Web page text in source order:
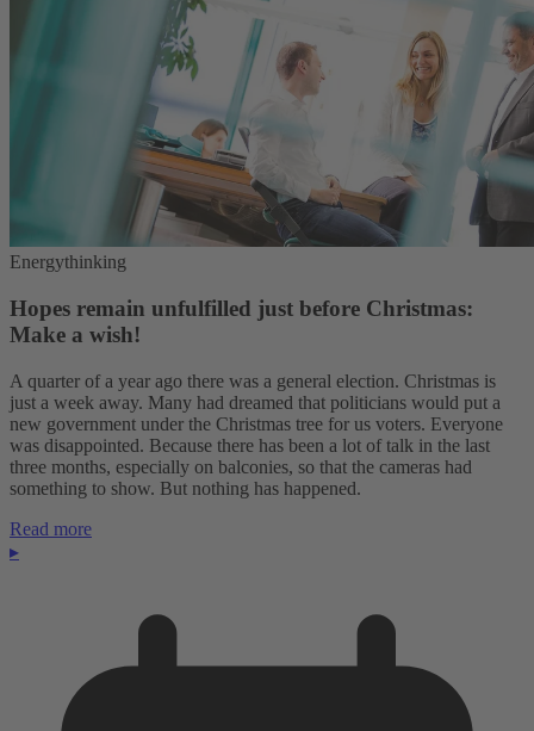
Energythinking
Hopes remain unfulfilled just before Christmas:
Make a wish!
A quarter of a year ago there was a general election. Christmas is
just a week away. Many had dreamed that politicians would put a
new government under the Christmas tree for us voters. Everyone
was disappointed. Because there has been a lot of talk in the last
three months, especially on balconies, so that the cameras had
something to show. But nothing has happened.
Read more
▸